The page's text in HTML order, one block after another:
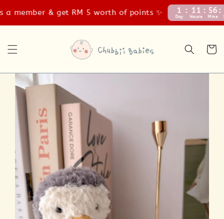
member & get RM 5 worth of points ✨ 1
Day
11
Hours
56
Mins
58
Secs